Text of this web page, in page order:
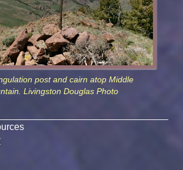
post and cairn atop Middle
Livingston Douglas Photo